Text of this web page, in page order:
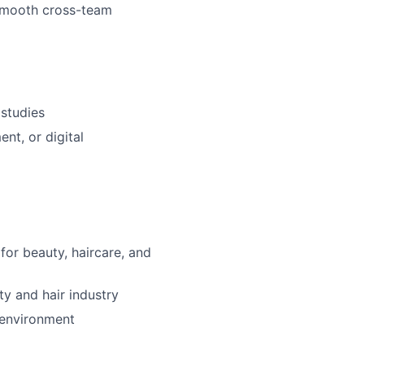
cross-team
or digital
beauty, haircare, and
and hair industry